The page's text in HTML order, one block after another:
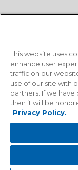
This website uses
enhance user
traffic on our
use of our site with
partners. If we
then it will be
Privacy Policy.